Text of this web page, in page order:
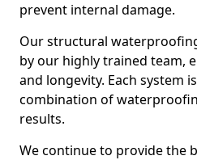
prevent internal damage.
Our structural
by our highly trained team,
and longevity. Each system
combination of
results.
We continue to provide the